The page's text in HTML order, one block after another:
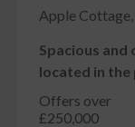
Apple Cottage,
Spacious
located in the
Offers over
£250,000